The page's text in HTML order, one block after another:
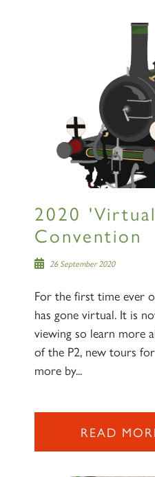
2020
Convention
26 September 2020
For the first time ever
has gone virtual. It is
viewing so learn more
of the P2, new tours
more by...
READ
60163